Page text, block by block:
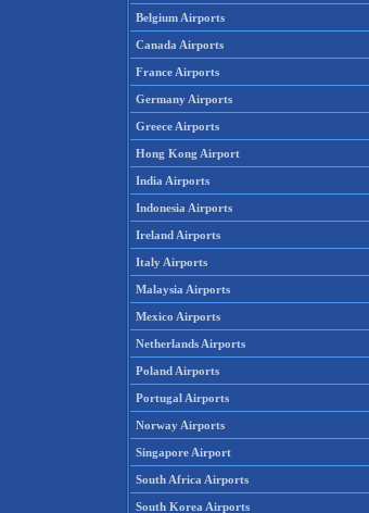
Belgium Airports
Canada Airports
France Airports
Germany Airports
Greece Airports
Hong Kong Airport
India Airports
Indonesia Airports
Ireland Airports
Italy Airports
Malaysia Airports
Mexico Airports
Netherlands Airports
Poland Airports
Portugal Airports
Norway Airports
Singapore Airport
South Africa Airports
South Korea Airports